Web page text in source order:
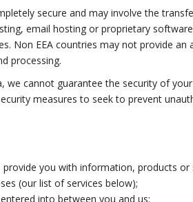
secure and may involve the
email hosting or proprietary
Non EEA countries may not provide
processing.
cannot guarantee the security of
measures to seek to prevent
you with information, products
(our list of services below);
into between you and us;